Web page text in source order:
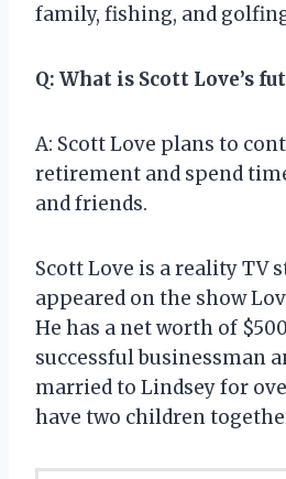
family, fishing, and
Q: What is Scott Love’s
A: Scott Love plans to
retirement and spend
and friends.
Scott Love is a reality TV
appeared on the show
He has a net worth of
successful businessman
married to Lindsey for
have two children